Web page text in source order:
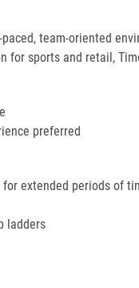
team-oriented
for sports and retail,
preferred
extended periods of
ladders